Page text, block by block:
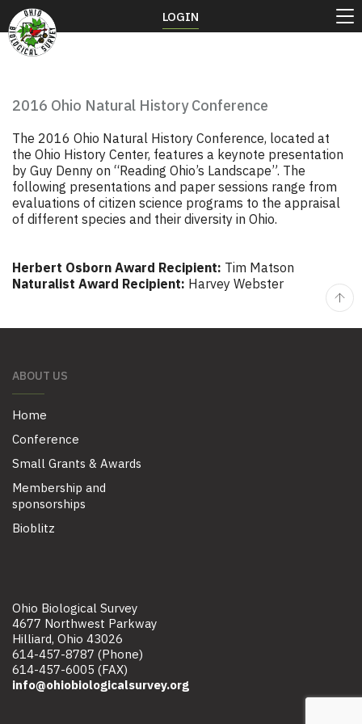
2016 Ohio Natural History Conference
The 2016 Ohio Natural History Conference, located at
the Ohio History Center, features a keynote presentation
by Guy Denny on “Reading Ohio’s Landscape”. The
following presentations and paper sessions range from
evaluations of citizen science programs to the appraisal
of different species and their diversity in Ohio.
Herbert Osborn Award Recipient: Tim Matson
Naturalist Award Recipient: Harvey Webster
ABOUT US
Home
Conference
Small Grants & Awards
Membership and
sponsorships
Bioblitz
LOGIN
Ohio Biological Survey
4677 Northwest Parkway
Hilliard, Ohio 43026
614-457-8787 (Phone)
614-457-6005 (FAX)
info@ohiobiologicalsurvey.org